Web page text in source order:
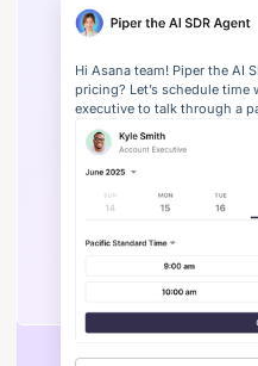
Hi Asana team! Piper the AI
pricing? Let’s schedule
executive to talk through a